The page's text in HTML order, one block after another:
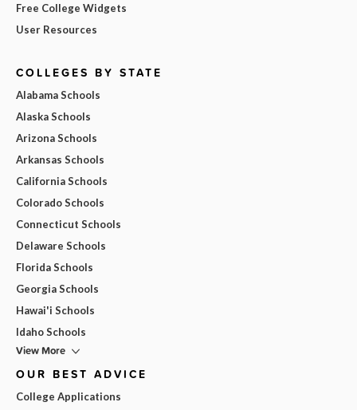
Free College Widgets
User Resources
COLLEGES BY STATE
Alabama Schools
Alaska Schools
Arizona Schools
Arkansas Schools
California Schools
Colorado Schools
Connecticut Schools
Delaware Schools
Florida Schools
Georgia Schools
Hawai'i Schools
Idaho Schools
View More
OUR BEST ADVICE
College Applications